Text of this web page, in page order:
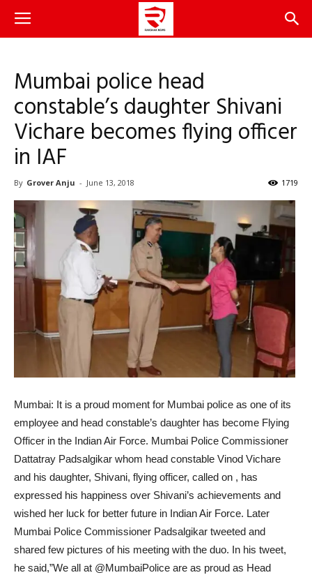
Mumbai police head
constable’s daughter Shivani
Vichare becomes flying officer
in IAF
By Grover Anju - June 13, 2018 1719
Mumbai: It is a proud moment for Mumbai police as one of its
employee and head constable’s daughter has become Flying
Officer in the Indian Air Force. Mumbai Police Commissioner
Dattatray Padsalgikar whom head constable Vinod Vichare
and his daughter, Shivani, flying officer, called on , has
expressed his happiness over Shivani’s achievements and
wished her luck for better future in Indian Air Force. Later
Mumbai Police Commissioner Padsalgikar tweeted and
shared few pictures of his meeting with the duo. In his tweet,
he said,”We all at @MumbaiPolice are as proud as Head